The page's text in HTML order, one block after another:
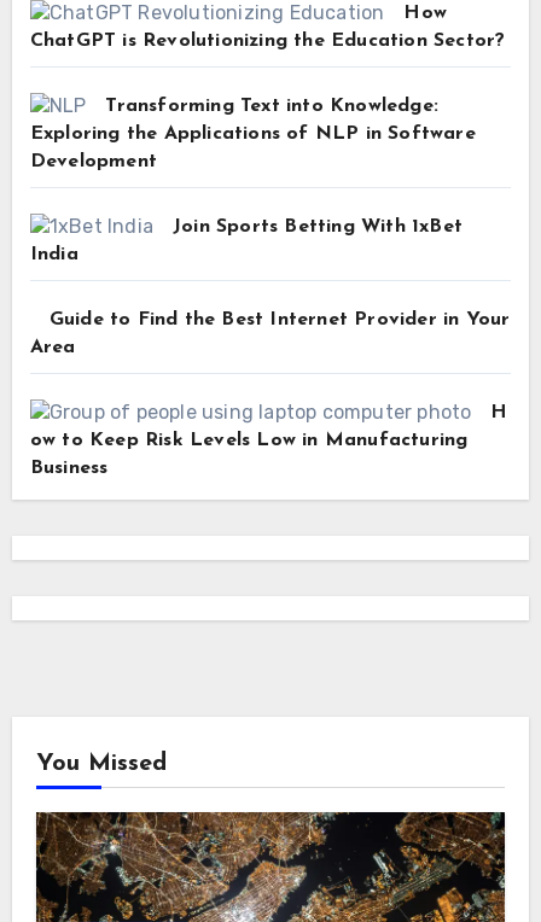
How
ChatGPT is Revolutionizing the Education Sector?
Transforming Text into Knowledge:
Exploring the Applications of NLP in Software
Development
Join Sports Betting With 1xBet
India
Guide to Find the Best Internet Provider in Your
Area
H
ow to Keep Risk Levels Low in Manufacturing
Business
You Missed